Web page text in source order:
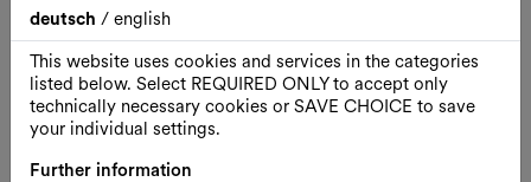
Enzi: A Cult Object
deutsch / english
This website uses cookies and services in the categories
listed below. Select REQUIRED ONLY to accept only
technically necessary cookies or SAVE CHOICE to save
your individual settings.
Further information